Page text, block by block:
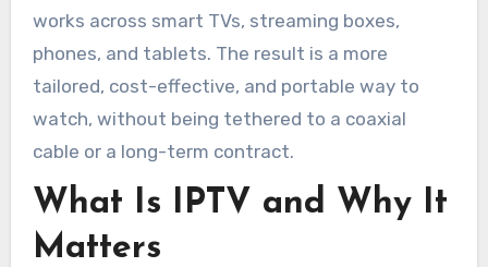
works across smart TVs, streaming boxes,
phones, and tablets. The result is a more
tailored, cost-effective, and portable way to
watch, without being tethered to a coaxial
cable or a long-term contract.
What Is IPTV and Why It
Matters